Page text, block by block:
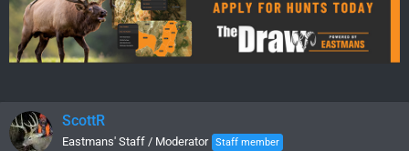
a
r
t
e
e
ScottR
Eastmans' Staff / Moderator Staff member